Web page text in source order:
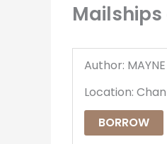
Mailships
Author:
Location:
BORROW